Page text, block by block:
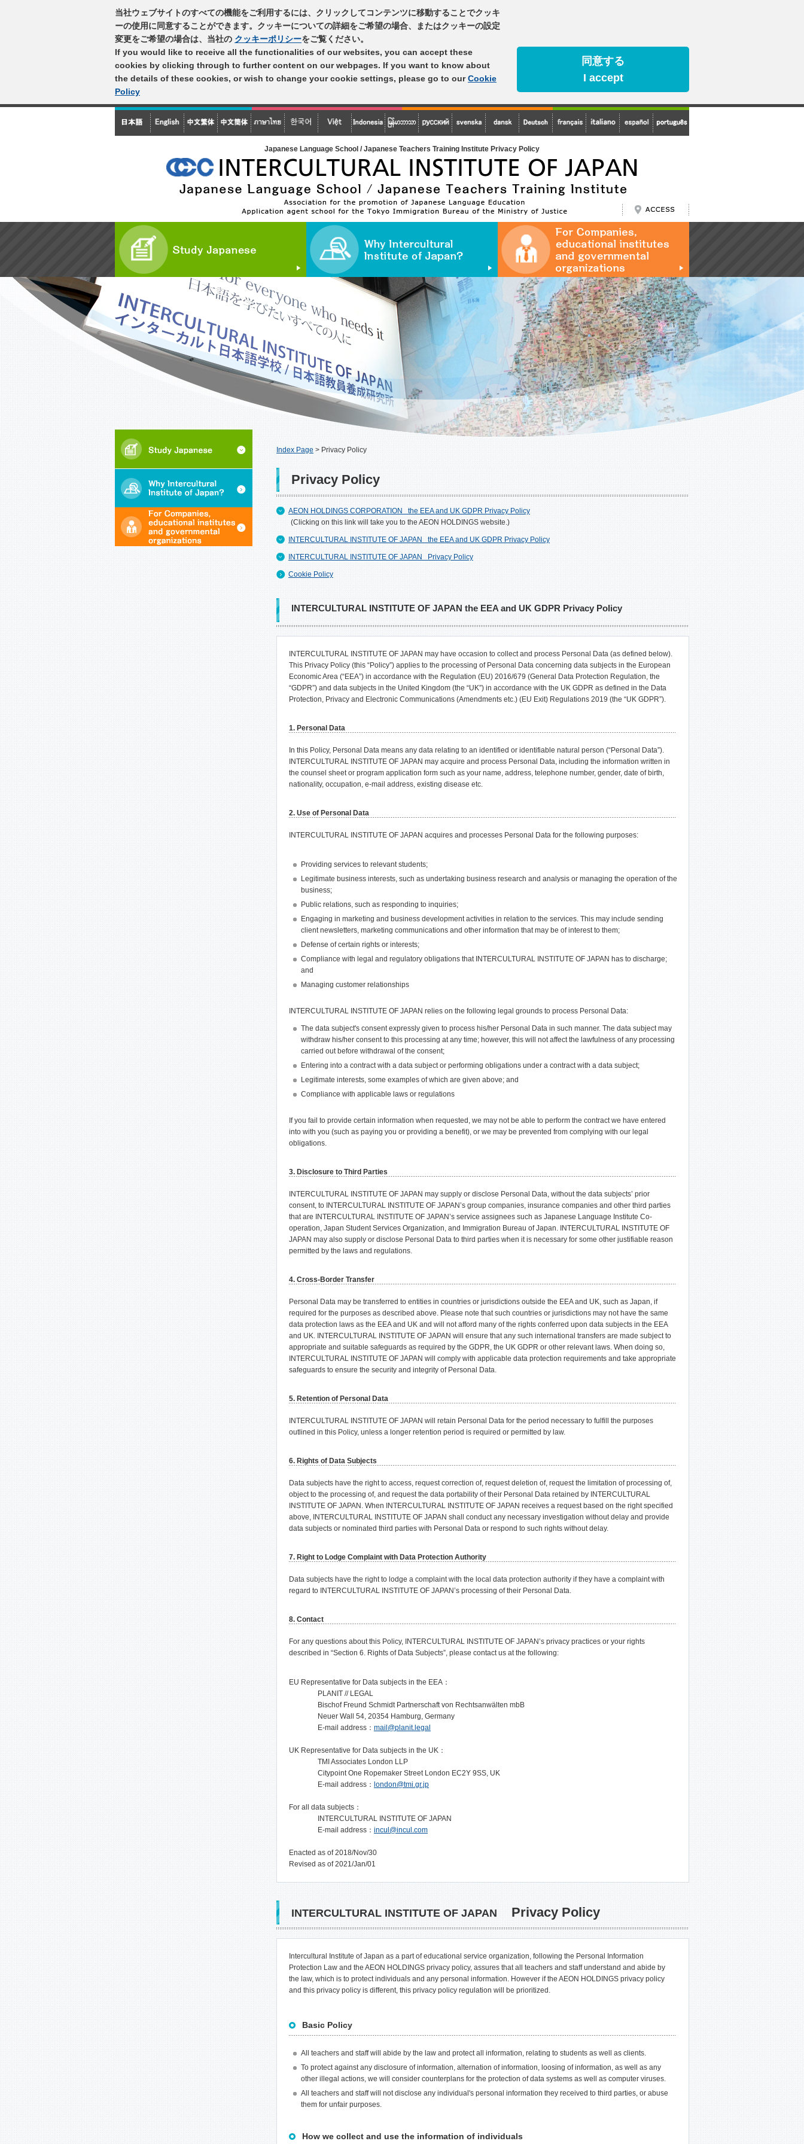
当社ウェブサイトのすべての機能をご利用するには、クリックしてコンテンツに移動することでクッキ
ーの使用に同意することができます。クッキーについての詳細をご希望の場合、またはクッキーの設定
変更をご希望の場合は、当社の クッキーポリシーをご覧ください。
If you would like to receive all the functionalities of our websites, you can accept these
cookies by clicking through to further content on our webpages. If you want to know about
the details of these cookies, or wish to change your cookie settings, please go to ourCookie
Policy
同意する
I accept
Japanese Language School / Japanese Teachers Training Institute Privacy Policy
Index Page > Privacy Policy
Privacy Policy
AEON HOLDINGS CORPORATION the EEA and UK GDPR Privacy Policy
(Clicking on this link will take you to the AEON HOLDINGS website.)
INTERCULTURAL INSTITUTE OF JAPAN the EEA and UK GDPR Privacy Policy
INTERCULTURAL INSTITUTE OF JAPAN Privacy Policy
Cookie Policy
INTERCULTURAL INSTITUTE OF JAPAN the EEA and UK GDPR Privacy Policy
INTERCULTURAL INSTITUTE OF JAPAN may have occasion to collect and process Personal Data (as defined below).
This Privacy Policy (this “Policy”) applies to the processing of Personal Data concerning data subjects in the European
Economic Area (“EEA”) in accordance with the Regulation (EU) 2016/679 (General Data Protection Regulation, the
“GDPR”) and data subjects in the United Kingdom (the “UK”) in accordance with the UK GDPR as defined in the Data
Protection, Privacy and Electronic Communications (Amendments etc.) (EU Exit) Regulations 2019 (the “UK GDPR”).
1. Personal Data
In this Policy, Personal Data means any data relating to an identified or identifiable natural person (“Personal Data”).
INTERCULTURAL INSTITUTE OF JAPAN may acquire and process Personal Data, including the information written in
the counsel sheet or program application form such as your name, address, telephone number, gender, date of birth,
nationality, occupation, e-mail address, existing disease etc.
2. Use of Personal Data
INTERCULTURAL INSTITUTE OF JAPAN acquires and processes Personal Data for the following purposes:
Providing services to relevant students;
Legitimate business interests, such as undertaking business research and analysis or managing the operation of the
business;
Public relations, such as responding to inquiries;
Engaging in marketing and business development activities in relation to the services. This may include sending
client newsletters, marketing communications and other information that may be of interest to them;
Defense of certain rights or interests;
Compliance with legal and regulatory obligations that INTERCULTURAL INSTITUTE OF JAPAN has to discharge;
and
Managing customer relationships
INTERCULTURAL INSTITUTE OF JAPAN relies on the following legal grounds to process Personal Data:
The data subject's consent expressly given to process his/her Personal Data in such manner. The data subject may
withdraw his/her consent to this processing at any time; however, this will not affect the lawfulness of any processing
carried out before withdrawal of the consent;
Entering into a contract with a data subject or performing obligations under a contract with a data subject;
Legitimate interests, some examples of which are given above; and
Compliance with applicable laws or regulations
If you fail to provide certain information when requested, we may not be able to perform the contract we have entered
into with you (such as paying you or providing a benefit), or we may be prevented from complying with our legal
obligations.
3. Disclosure to Third Parties
INTERCULTURAL INSTITUTE OF JAPAN may supply or disclose Personal Data, without the data subjects’ prior
consent, to INTERCULTURAL INSTITUTE OF JAPAN’s group companies, insurance companies and other third parties
that are INTERCULTURAL INSTITUTE OF JAPAN’s service assignees such as Japanese Language Institute Co-
operation, Japan Student Services Organization, and Immigration Bureau of Japan. INTERCULTURAL INSTITUTE OF
JAPAN may also supply or disclose Personal Data to third parties when it is necessary for some other justifiable reason
permitted by the laws and regulations.
4. Cross-Border Transfer
Personal Data may be transferred to entities in countries or jurisdictions outside the EEA and UK, such as Japan, if
required for the purposes as described above. Please note that such countries or jurisdictions may not have the same
data protection laws as the EEA and UK and will not afford many of the rights conferred upon data subjects in the EEA
and UK. INTERCULTURAL INSTITUTE OF JAPAN will ensure that any such international transfers are made subject to
appropriate and suitable safeguards as required by the GDPR, the UK GDPR or other relevant laws. When doing so,
INTERCULTURAL INSTITUTE OF JAPAN will comply with applicable data protection requirements and take appropriate
safeguards to ensure the security and integrity of Personal Data.
5. Retention of Personal Data
INTERCULTURAL INSTITUTE OF JAPAN will retain Personal Data for the period necessary to fulfill the purposes
outlined in this Policy, unless a longer retention period is required or permitted by law.
6. Rights of Data Subjects
Data subjects have the right to access, request correction of, request deletion of, request the limitation of processing of,
object to the processing of, and request the data portability of their Personal Data retained by INTERCULTURAL
INSTITUTE OF JAPAN. When INTERCULTURAL INSTITUTE OF JAPAN receives a request based on the right specified
above, INTERCULTURAL INSTITUTE OF JAPAN shall conduct any necessary investigation without delay and provide
data subjects or nominated third parties with Personal Data or respond to such rights without delay.
7. Right to Lodge Complaint with Data Protection Authority
Data subjects have the right to lodge a complaint with the local data protection authority if they have a complaint with
regard to INTERCULTURAL INSTITUTE OF JAPAN’s processing of their Personal Data.
8. Contact
For any questions about this Policy, INTERCULTURAL INSTITUTE OF JAPAN’s privacy practices or your rights
described in “Section 6. Rights of Data Subjects”, please contact us at the following:
EU Representative for Data subjects in the EEA：
PLANIT // LEGAL
Bischof Freund Schmidt Partnerschaft von Rechtsanwälten mbB
Neuer Wall 54, 20354 Hamburg, Germany
E-mail address： mail@planit.legal
UK Representative for Data subjects in the UK：
TMI Associates London LLP
Citypoint One Ropemaker Street London EC2Y 9SS, UK
E-mail address： london@tmi.gr.jp
For all data subjects：
INTERCULTURAL INSTITUTE OF JAPAN
E-mail address： incul@incul.com
Enacted as of 2018/Nov/30
Revised as of 2021/Jan/01
INTERCULTURAL INSTITUTE OF JAPAN Privacy Policy
Intercultural Institute of Japan as a part of educational service organization, following the Personal Information
Protection Law and the AEON HOLDINGS privacy policy, assures that all teachers and staff understand and abide by
the law, which is to protect individuals and any personal information. However if the AEON HOLDINGS privacy policy
and this privacy policy is different, this privacy policy regulation will be prioritized.
Basic Policy
All teachers and staff will abide by the law and protect all information, relating to students as well as clients.
To protect against any disclosure of information, alternation of information, loosing of information, as well as any
other illegal actions, we will consider counterplans for the protection of data systems as well as computer viruses.
All teachers and staff will not disclose any individual's personal information they received to third parties, or abuse
them for unfair purposes.
How we collect and use the information of individuals